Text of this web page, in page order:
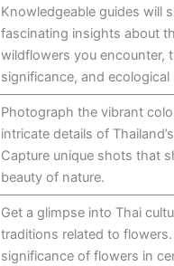
Knowledgeable guides will
fascinating insights about
wildflowers you encounter,
significance, and ecological
Photograph the vibrant
intricate details of
Capture unique shots that
beauty of nature.
Get a glimpse into Thai
traditions related to
significance of flowers in